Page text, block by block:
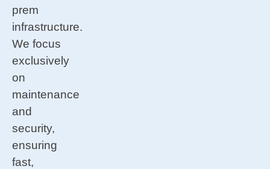
prem
infrastructure.
We focus
exclusively
on
maintenance
and
security,
ensuring
fast,